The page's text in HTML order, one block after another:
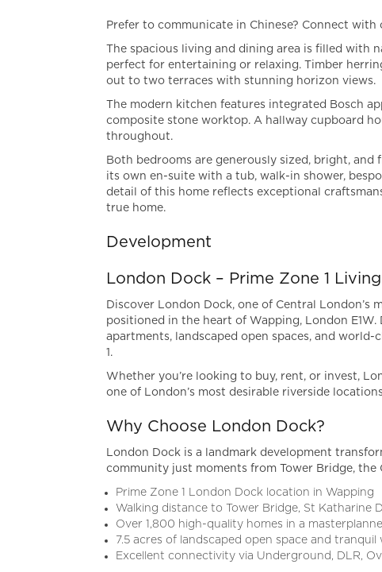
Prefer to communicate in Chinese? Connect with
The spacious living and dining area is filled with
perfect for entertaining or relaxing. Timber
out to two terraces with stunning horizon views.
The modern kitchen features integrated Bosch
composite stone worktop. A hallway cupboard
throughout.
Both bedrooms are generously sized, bright,
its own en-suite with a tub, walk-in shower,
detail of this home reflects exceptional
true home.
Development
London Dock – Prime Zone 1
Discover London Dock, one of Central
positioned in the heart of Wapping, London
apartments, landscaped open spaces, and
1.
Whether you’re looking to buy, rent, or invest,
one of London’s most desirable riverside
Why Choose London Dock?
London Dock is a landmark development
community just moments from Tower Bridge, the
Prime Zone 1 London Dock location in Wapping
Walking distance to Tower Bridge, St Katharine
Over 1,800 high-quality homes in a
7.5 acres of landscaped open space and
Excellent connectivity via Underground, DLR,